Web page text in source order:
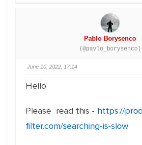
Pablo Borysenco
(@pavlo_borysenco)
June 10, 2022, 17:14
Hello
Please read this - https://
filter.com/searching-is-slow